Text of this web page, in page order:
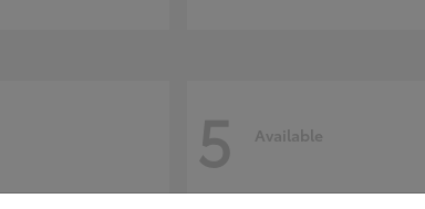
5 Available